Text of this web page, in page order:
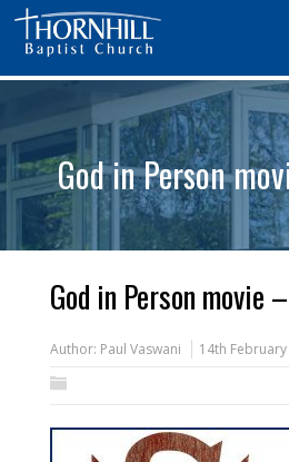
God in Person
God in Person movie
Author: Paul Vaswani 14th